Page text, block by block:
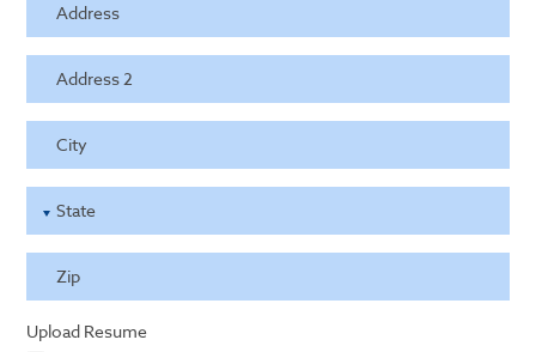
Address
Address 2
City
State
Zip
Upload Resume